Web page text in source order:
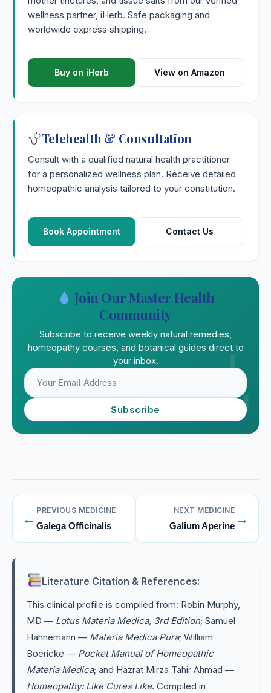
wellness partner, iHerb. Safe packaging and
worldwide express shipping.
Buy on iHerb View on Amazon
Telehealth & Consultation
Consult with a qualified natural health practitioner
for a personalized wellness plan. Receive detailed
homeopathic analysis tailored to your constitution.
Book Appointment Contact Us
Join Our Master Health
Community
Subscribe to receive weekly natural remedies,
homeopathy courses, and botanical guides direct to
your inbox.
Subscribe
← PREVIOUS MEDICINE
Galega Officinalis
NEXT MEDICINE
Galium Aperine →
Literature Citation & References:
This clinical profile is compiled from: Robin Murphy,
MD — Lotus Materia Medica, 3rd Edition; Samuel
Hahnemann — Materia Medica Pura; William
Boericke — Pocket Manual of Homeopathic
Materia Medica; and Hazrat Mirza Tahir Ahmad —
Homeopathy: Like Cures Like. Compiled in